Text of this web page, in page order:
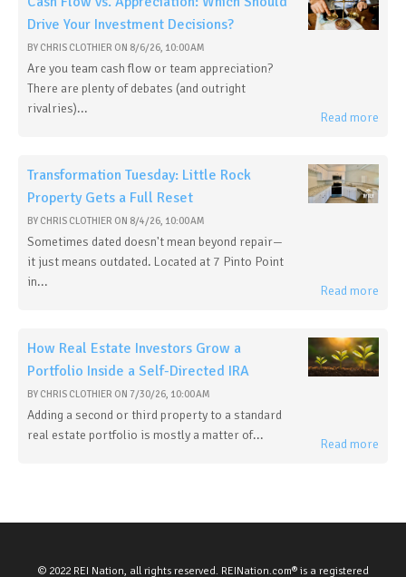
Drive Your Investment Decisions?
BY CHRIS CLOTHIER ON 8/6/26, 10:00 AM
Are you team cash flow or team appreciation?
There are plenty of debates (and outright
rivalries)...
Read more
Transformation Tuesday: Little Rock
Property Gets a Full Reset
BY CHRIS CLOTHIER ON 8/4/26, 10:00 AM
Sometimes dated doesn't mean beyond repair—
it just means outdated. Located at 7 Pinto Point
in...
Read more
How Real Estate Investors Grow a
Portfolio Inside a Self-Directed IRA
BY CHRIS CLOTHIER ON 7/30/26, 10:00 AM
Adding a second or third property to a standard
real estate portfolio is mostly a matter of...
Read more
© 2022 REI Nation, all rights reserved. REINation.com® is a registered